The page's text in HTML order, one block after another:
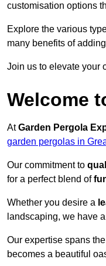
customisation options
Explore the various
many benefits of
Join us to elevate your
Welcome
AtGarden Pergola
garden pergolas in
Our commitment to
for a perfect blend of
Whether you desire a
landscaping, we have
Our expertise spans
becomes a beautiful